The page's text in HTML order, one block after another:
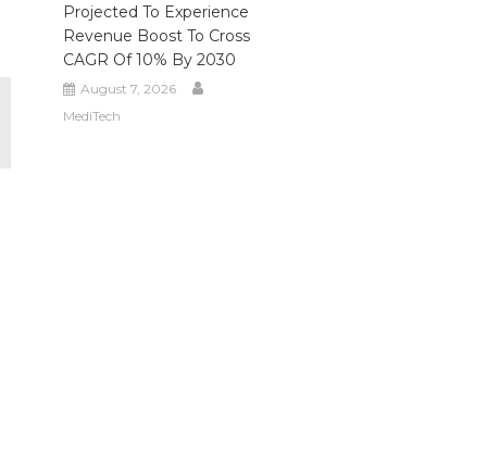
Projected To Experience
Revenue Boost To Cross
CAGR Of 10% By 2030
August 7, 2026
MediTech